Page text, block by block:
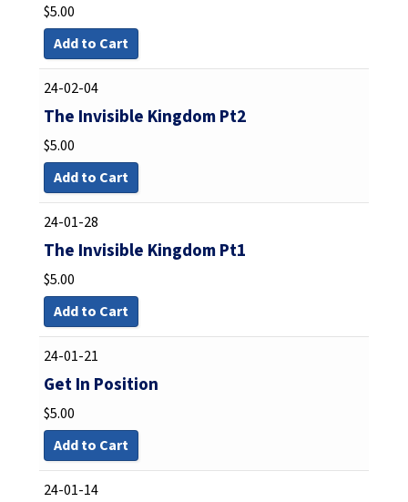
$5.00
Add to Cart
24-02-04
The Invisible Kingdom Pt2
$5.00
Add to Cart
24-01-28
The Invisible Kingdom Pt1
$5.00
Add to Cart
24-01-21
Get In Position
$5.00
Add to Cart
24-01-14